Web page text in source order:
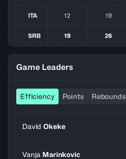
ITA 12 19
SRB 19 26
Game Leaders
Efficiency Points Rebounds
David Okeke
Vanja Marinkovic